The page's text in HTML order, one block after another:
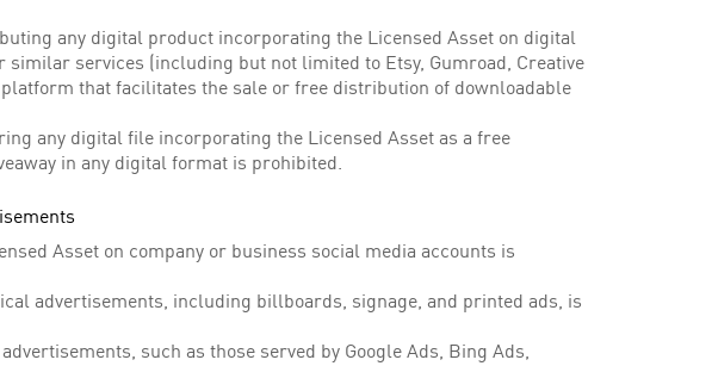
any digital product incorporating the Licensed Asset on digital
services (including but not limited to Etsy, Gumroad, Creative
platform that facilitates the sale or free distribution of downloadable
any digital file incorporating the Licensed Asset as a free
in any digital format is prohibited.
Asset on company or business social media accounts is
advertisements, including billboards, signage, and printed ads, is
such as those served by Google Ads, Bing Ads,